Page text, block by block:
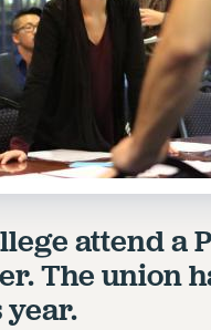
attend a
The union
year.